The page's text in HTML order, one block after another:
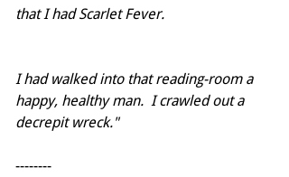
that I had Scarlet Fever.
I had walked into that reading-room a
happy, healthy man.  I crawled out a
decrepit wreck."
--------